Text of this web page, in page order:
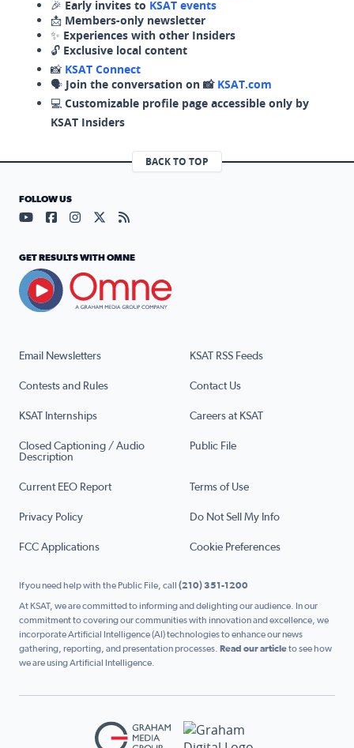
🎉 Early invites to KSAT events
📩 Members-only newsletter
✨ Experiences with other Insiders
🔓 Exclusive local content
📸 KSAT Connect
🗣️ Join the conversation on 📸 KSAT.com
💻 Customizable profile page accessible only by
KSAT Insiders
BACK TO TOP
Email Newsletters KSAT RSS Feeds
Contests and Rules Contact Us
KSAT Internships Careers at KSAT
Closed Captioning / Audio
Description
Public File
Current EEO Report Terms of Use
Privacy Policy Do Not Sell My Info
FCC Applications Cookie Preferences
FOLLOW US
Visit our YouTube page (opens in a new tab)
Visit our Facebook page (opens in a new tab)
Visit our Instagram page (opens in a new tab)
Visit our X page (opens in a new tab)
Visit our RSS Feed page (opens in a
GET RESULTS WITH OMNE
If you need help with the Public File, call (210) 351-1200
At KSAT, we are committed to informing and delighting our audience. In our
commitment to covering our communities with innovation and excellence, we
incorporate Artificial Intelligence (AI) technologies to enhance our news
gathering, reporting, and presentation processes. Read our articleto see how
we are using Artificial Intelligence.